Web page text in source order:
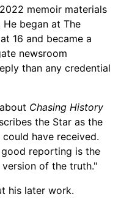
memoir materials
began at The
16 and became a
newsroom
than any credential
Chasing History
the Star as the
have received.
reporting is the
of the truth."
his later work.